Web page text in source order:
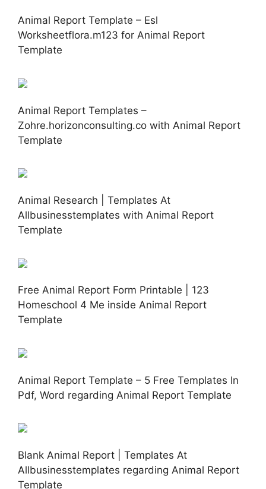
Animal Report Template – Esl
Worksheetflora.m123 for Animal Report
Template
Animal Report Templates –
Zohre.horizonconsulting.co with Animal Report
Template
Animal Research | Templates At
Allbusinesstemplates with Animal Report
Template
Free Animal Report Form Printable | 123
Homeschool 4 Me inside Animal Report
Template
Animal Report Template – 5 Free Templates In
Pdf, Word regarding Animal Report Template
Blank Animal Report | Templates At
Allbusinesstemplates regarding Animal Report
Template